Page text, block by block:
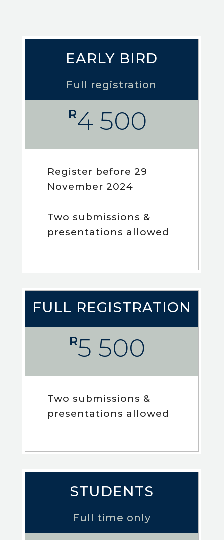
EARLY BIRD
Full registration
R4 500
Register before 29
November 2024
Two submissions &
presentations allowed
FULL REGISTRATION
R5 500
Two submissions &
presentations allowed
STUDENTS
Full time only